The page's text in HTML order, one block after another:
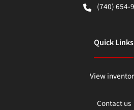
(740) 654-
Quick Links
View
Contact us